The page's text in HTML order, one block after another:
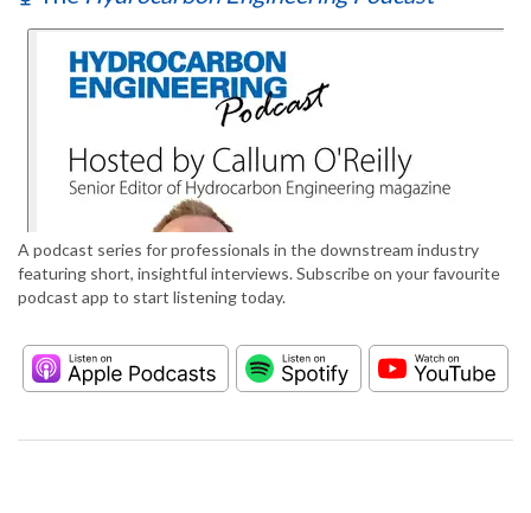
A podcast series for professionals in the downstream industry
featuring short, insightful interviews. Subscribe on your favourite
podcast app to start listening today.